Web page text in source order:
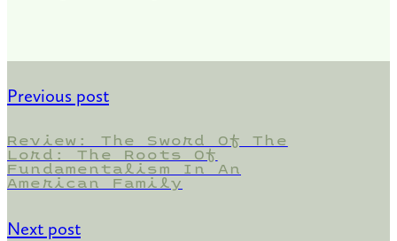
Previous post
Review: The Sword Of The
Lord: The Roots Of
Fundamentalism In An
American Family
Next post